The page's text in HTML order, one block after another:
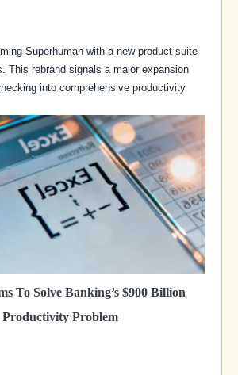
Superhuman with a new product suite
This rebrand signals a major expansion
into comprehensive productivity
To Solve Banking’s $900 Billion
Productivity Problem